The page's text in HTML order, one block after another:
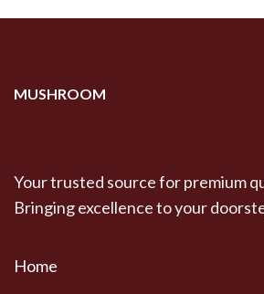
MUSHROOM
Your trusted source for premium
Bringing excellence to your
Home